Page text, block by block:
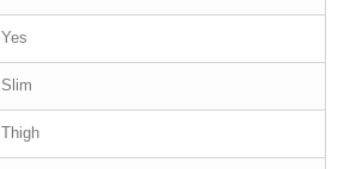
Yes
Slim
Thigh